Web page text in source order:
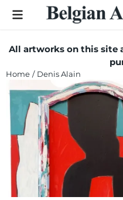
Cookie preferences are
All artworks on this site
Home / Denis Alain